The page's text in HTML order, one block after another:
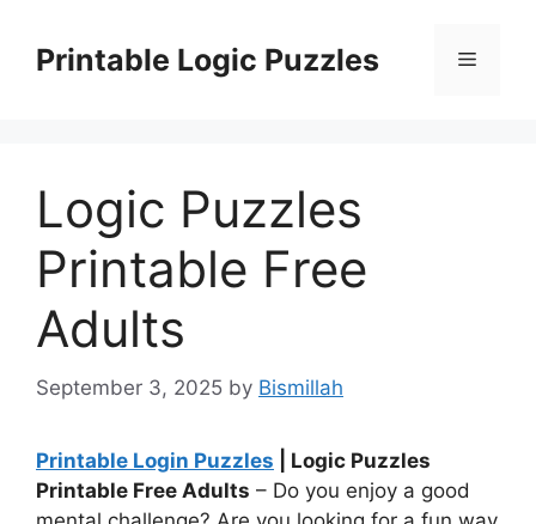
contentPrintable Logic Puzzles Menu
Logic Puzzles
Printable Free
Adults
September 3, 2025 by Bismillah
Printable Login Puzzles | Logic Puzzles
Printable Free Adults – Do you enjoy a good